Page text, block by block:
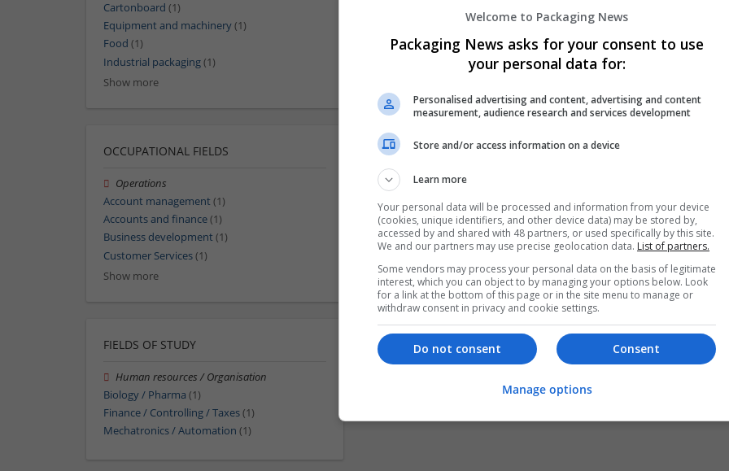
Cartonboard (1)
Equipment and machinery(1)
Food (1)
Industrial packaging(1)
Show more
OCCUPATIONAL FIELDS
Operations
Account management (1)
Accounts and finance(1)
Business development (1)
Customer Services(1)
Show more
FIELDS OF STUDY
Human resources / Organisation
Biology / Pharma (1)
Finance / Controlling / Taxes(1)
Mechatronics / Automation (1)
Welcome to Packaging News
Packaging News asks for your consent to use
your personal data for:
Personalised advertising and content, advertising and content
measurement, audience research and services development
Store and/or access information on a device
Learn more
Your personal data will be processed and information from your device
(cookies, unique identifiers, and other device data) may be stored by,
accessed by and shared with 48 partners, or used specifically by this site.
We and our partners may use precise geolocation data. List of partners.
Some vendors may process your personal data on the basis of legitimate
interest, which you can object to by managing your options below. Look
for a link at the bottom of this page or in the site menu to manage or
withdraw consent in privacy and cookie settings.
Consent
Do not consent
Manage options